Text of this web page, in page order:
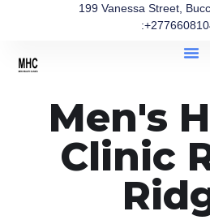
199 Vanessa Street,
Men's
Clinic